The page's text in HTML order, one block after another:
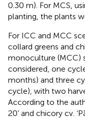
0.30 m). For MCS,
planting, the plants
For ICC and MCC
collard greens and
monoculture (MCC)
considered, one
months) and three
cycle), with two
According to the
20’ and chicory cv.